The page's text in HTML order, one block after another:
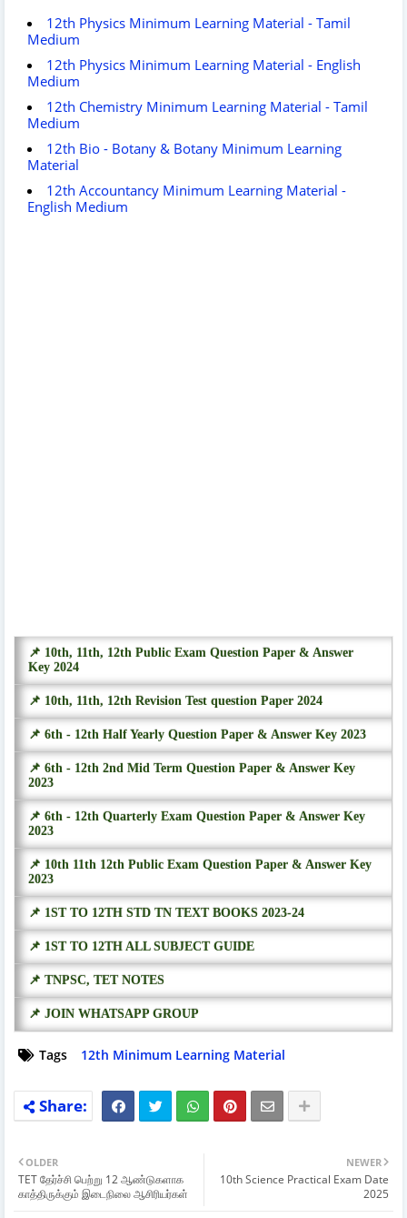
12th Physics Minimum Learning Material - Tamil
Medium
12th Physics Minimum Learning Material - English
Medium
12th Chemistry Minimum Learning Material - Tamil
Medium
12th Bio - Botany & Botany Minimum Learning
Material
12th Accountancy Minimum Learning Material -
English Medium
📌 10th, 11th, 12th Public Exam Question Paper & Answer
Key 2024
📌 10th, 11th, 12th Revision Test question Paper 2024
📌 6th - 12th Half Yearly Question Paper & Answer Key 2023
📌 6th - 12th 2nd Mid Term Question Paper & Answer Key
2023
📌 6th - 12th Quarterly Exam Question Paper & Answer Key
2023
📌 10th 11th 12th Public Exam Question Paper & Answer Key
2023
📌 1ST TO 12TH STD TN TEXT BOOKS 2023-24
📌 1ST TO 12TH ALL SUBJECT GUIDE
📌 TNPSC, TET NOTES
📌 JOIN WHATSAPP GROUP
Tags 12th Minimum Learning Material
NEWER
10th Science Practical Exam Date
2025
OLDER
TET தேர்ச்சி பெற்று 12 ஆண்டுகளாக
காத்திருக்கும் இடைநிலை ஆசிரியர்கள்